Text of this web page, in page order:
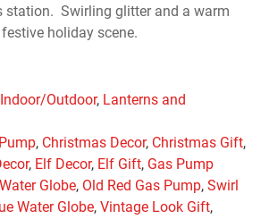
station. Swirling glitter and a warm
holiday scene.
Outdoor, Lanterns and
, Christmas Decor, Christmas Gift,
, Elf Decor, Elf Gift, Gas Pump
Globe, Old Red Gas Pump, Swirl
Water Globe, Vintage Look Gift,